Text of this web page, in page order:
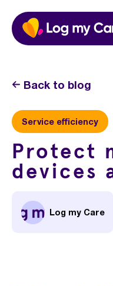
Skip
content
Back to blog
Service efficiency
Protect
devices
Log my Care